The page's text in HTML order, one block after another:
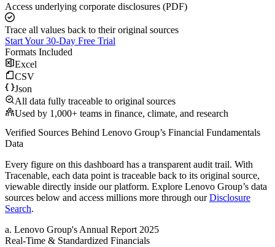
Access underlying corporate disclosures (PDF)
Trace all values back to their original sources
Start Your 30-Day Free Trial
Formats Included
Excel
CSV
Json
All data fully traceable to original sources
Used by 1,000+ teams in finance, climate, and research
Verified Sources Behind Lenovo Group’s Financial Fundamentals
Data
Every figure on this dashboard has a transparent audit trail. With
Tracenable, each data point is traceable back to its original source,
viewable directly inside our platform. Explore Lenovo Group’s data
sources below and access millions more through our Disclosure
Search.
a. Lenovo Group's Annual Report 2025
Real-Time & Standardized Financials